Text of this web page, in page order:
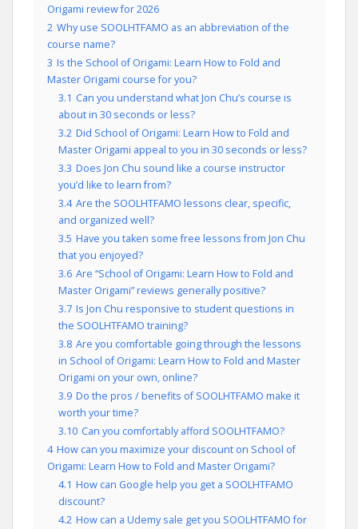
Origami review for 2026
2 Why use SOOLHTFAMO as an abbreviation of the
course name?
3 Is the School of Origami: Learn How to Fold and
Master Origami course for you?
3.1 Can you understand what Jon Chu’s course is
about in 30 seconds or less?
3.2 Did School of Origami: Learn How to Fold and
Master Origami appeal to you in 30 seconds or less?
3.3 Does Jon Chu sound like a course instructor
you’d like to learn from?
3.4 Are the SOOLHTFAMO lessons clear, specific,
and organized well?
3.5 Have you taken some free lessons from Jon Chu
that you enjoyed?
3.6 Are “School of Origami: Learn How to Fold and
Master Origami” reviews generally positive?
3.7 Is Jon Chu responsive to student questions in
the SOOLHTFAMO training?
3.8 Are you comfortable going through the lessons
in School of Origami: Learn How to Fold and Master
Origami on your own, online?
3.9 Do the pros / benefits of SOOLHTFAMO make it
worth your time?
3.10 Can you comfortably afford SOOLHTFAMO?
4 How can you maximize your discount on School of
Origami: Learn How to Fold and Master Origami?
4.1 How can Google help you get a SOOLHTFAMO
discount?
4.2 How can a Udemy sale get you SOOLHTFAMO for